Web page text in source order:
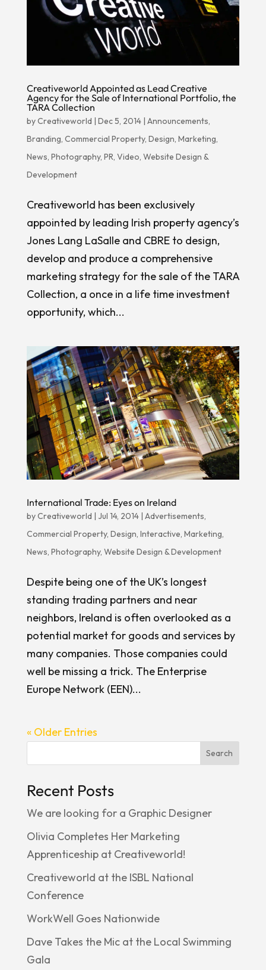
Creativeworld Appointed as Lead Creative
Agency for the Sale of International Portfolio, the
TARA Collection
byCreativeworld | Dec 5, 2014| Announcements,
Branding, Commercial Property, Design, Marketing,
News, Photography, PR, Video, Website Design &
Development
Creativeworld has been exclusively
appointed by leading Irish property agency’s
Jones Lang LaSalle and CBRE to design,
develop and produce a comprehensive
marketing strategy for the sale of the TARA
Collection, a once in a life time investment
opportunity, which...
International Trade: Eyes on Ireland
byCreativeworld | Jul 14, 2014| Advertisements,
Commercial Property, Design, Interactive, Marketing,
News, Photography, Website Design & Development
Despite being one of the UK’s longest
standing trading partners and near
neighbors, Ireland is often overlooked as a
potential market for goods and services by
many companies. Those companies could
well be missing a trick. The Enterprise
Europe Network (EEN)...
« Older Entries
Search
Recent Posts
We are looking for a Graphic Designer
Olivia Completes Her Marketing
Apprenticeship at Creativeworld!
Creativeworld at the ISBL National
Conference
WorkWell Goes Nationwide
Dave Takes the Mic at the Local Swimming
Gala